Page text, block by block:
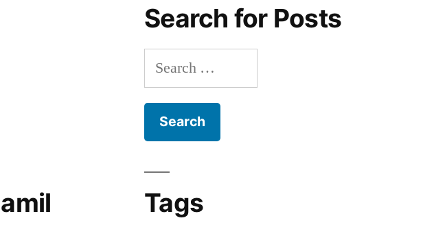
Search for Posts
Search
for:
Tags